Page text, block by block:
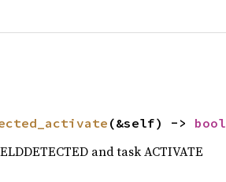
(&self) -> bool
and task ACTIVATE